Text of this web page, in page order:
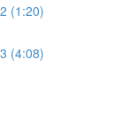
(1:20)
(4:08)